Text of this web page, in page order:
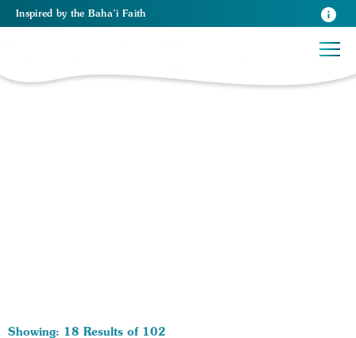
Inspired by the Baha’i Faith
Showing: 18 Results of 102